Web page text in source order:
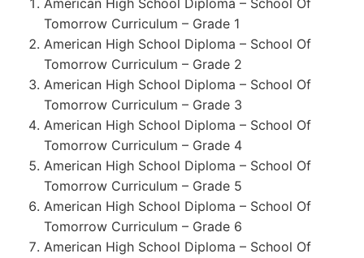
American High School Diploma – School Of
Tomorrow Curriculum – Grade 1
American High School Diploma – School Of
Tomorrow Curriculum – Grade 2
American High School Diploma – School Of
Tomorrow Curriculum – Grade 3
American High School Diploma – School Of
Tomorrow Curriculum – Grade 4
American High School Diploma – School Of
Tomorrow Curriculum – Grade 5
American High School Diploma – School Of
Tomorrow Curriculum – Grade 6
American High School Diploma – School Of